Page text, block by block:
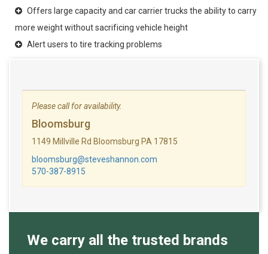
Offers large capacity and car carrier trucks the ability to carry
more weight without sacrificing vehicle height
Alert users to tire tracking problems
Please call for availability.
Bloomsburg
1149 Millville Rd Bloomsburg PA 17815
bloomsburg@steveshannon.com
570-387-8915
We carry all the trusted brands